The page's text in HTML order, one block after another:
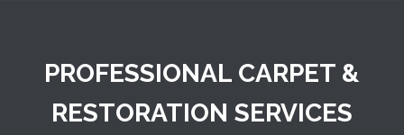
PROFESSIONAL CARPET &
RESTORATION SERVICES